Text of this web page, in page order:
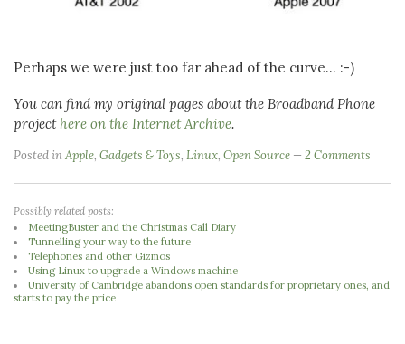
Perhaps we were just too far ahead of the curve... :-)
You can find my original pages about the Broadband Phone
projecthere on the Internet Archive.
Posted inApple, Gadgets & Toys, Linux, Open Source 2 Comments
Possibly related posts:
MeetingBuster and the Christmas Call Diary
Tunnelling your way to the future
Telephones and other Gizmos
Using Linux to upgrade a Windows machine
University of Cambridge abandons open standards for proprietary ones, and
starts to pay the price